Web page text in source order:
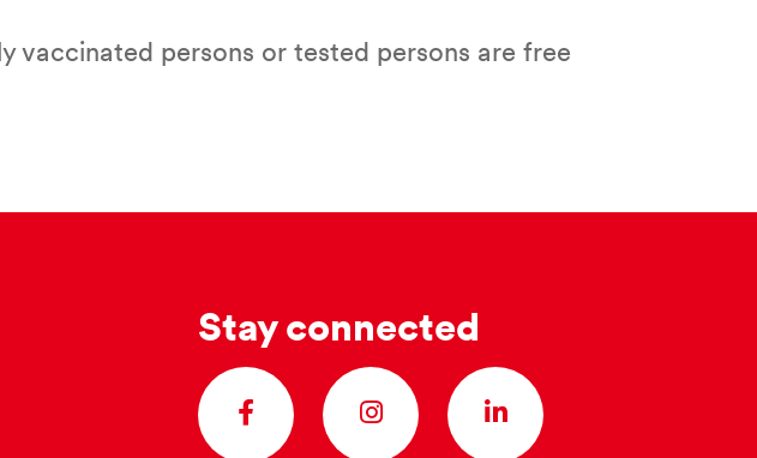
vaccinated persons or tested persons are free
Stay connected